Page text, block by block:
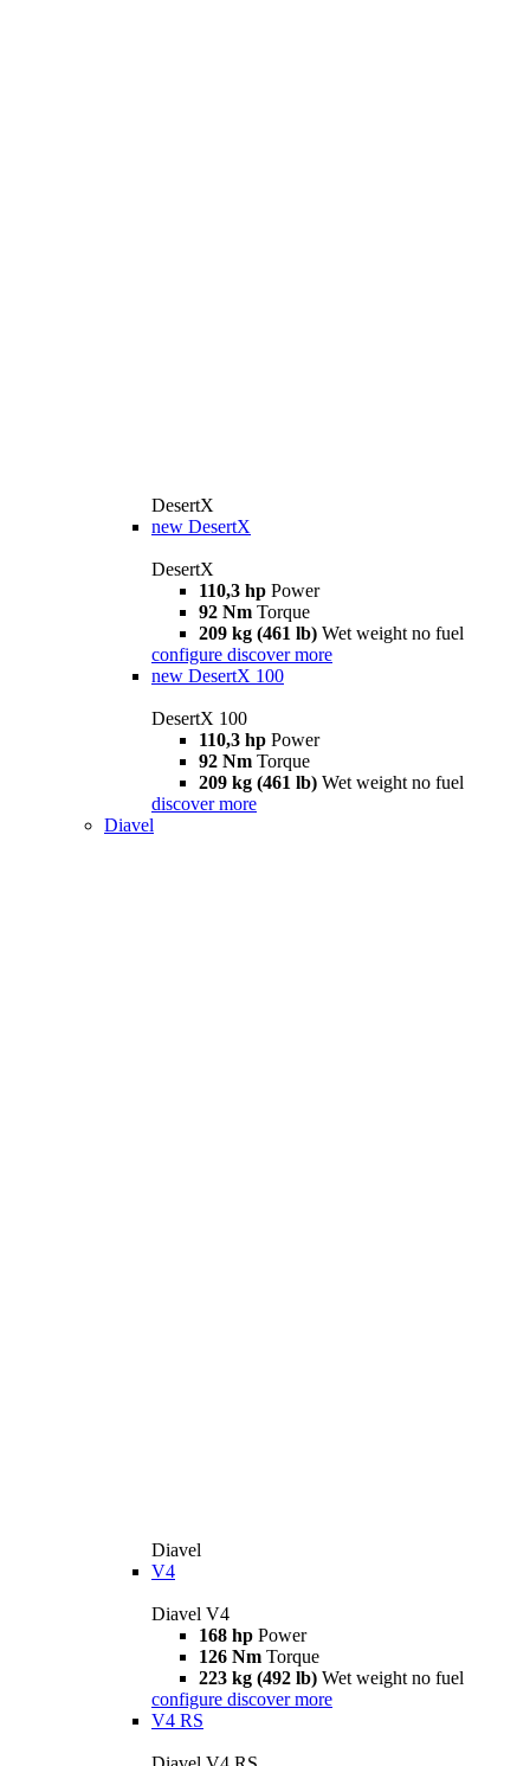
DesertX
new DesertX
DesertX
110,3 hp Power
92 Nm Torque
209 kg (461 lb) Wet weight no fuel
configure discover more
new DesertX 100
DesertX 100
110,3 hp Power
92 Nm Torque
209 kg (461 lb) Wet weight no fuel
discover more
Diavel
Diavel
V4
Diavel V4
168 hp Power
126 Nm Torque
223 kg (492 lb) Wet weight no fuel
configure discover more
V4 RS